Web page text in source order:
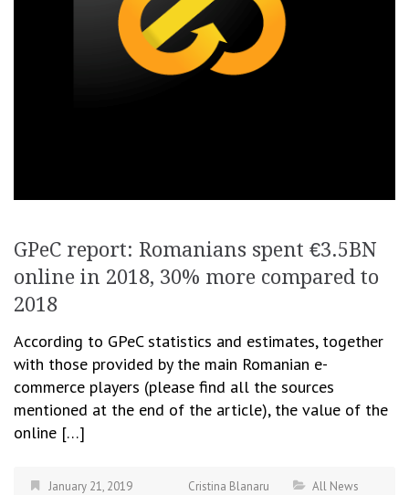
GPeC report: Romanians spent €3.5BN
online in 2018, 30% more compared to
2018
According to GPeC statistics and estimates, together
with those provided by the main Romanian e-
commerce players (please find all the sources
mentioned at the end of the article), the value of the
online […]
January 21, 2019 Cristina Blanaru All News